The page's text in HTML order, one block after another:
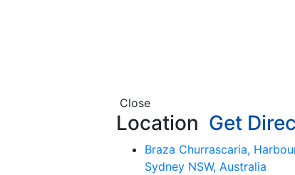
Close
Location Get
Braza Churrascaria,
Sydney NSW, Australia